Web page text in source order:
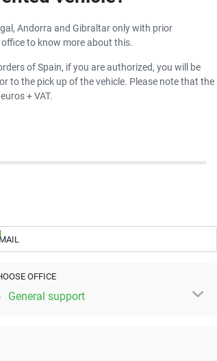
Andorra and Gibraltar only with prior
to know more about this.
of Spain, if you are authorized, you will be
to the pick up of the vehicle. Please note that the
+ VAT.
OFFICE
General support